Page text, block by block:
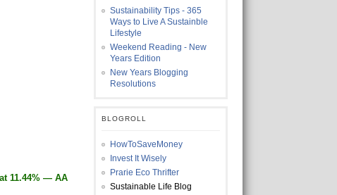
11.44% — AA
Sustainability Tips - 365
Ways to Live A Sustainble
Lifestyle
Weekend Reading - New
Years Edition
New Years Blogging
Resolutions
BLOGROLL
HowToSaveMoney
Invest It Wisely
Prarie Eco Thrifter
Sustainable Life Blog